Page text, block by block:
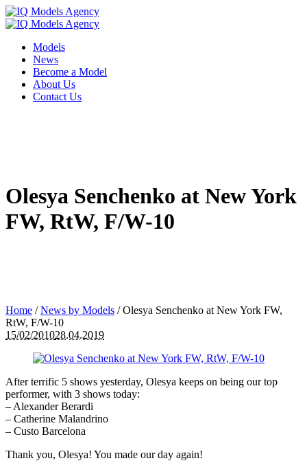
Models
News
Become a Model
About Us
Contact Us
Olesya Senchenko at New York
FW, RtW, F/W-10
Home /News by Models /Olesya Senchenko at New York FW,
RtW, F/W-10
15/02/201028.04.2019
After terrific 5 shows yesterday, Olesya keeps on being our top
performer, with 3 shows today:
– Alexander Berardi
– Catherine Malandrino
– Custo Barcelona
Thank you, Olesya! You made our day again!